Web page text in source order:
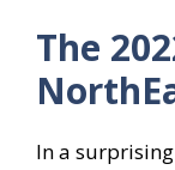
The
In a